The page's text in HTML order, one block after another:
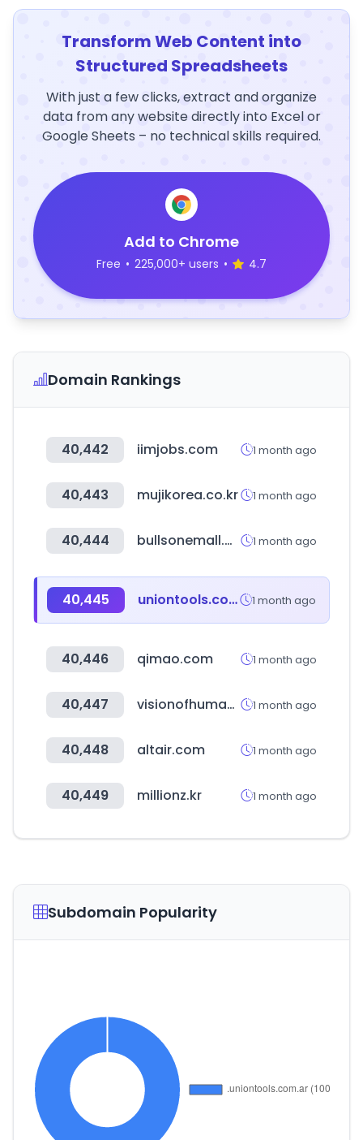
Transform Web Content into
Structured Spreadsheets
With just a few clicks, extract and organize
data from any website directly into Excel or
Google Sheets – no technical skills required.
Add to Chrome
Free • 225,000+ users • 4.7
Domain Rankings
40,442 iimjobs.com 1 month ago
40,443 mujikorea.co.kr 1 month ago
40,444 bullsonemall.biz 1 month ago
40,445 uniontools.com.ar 1 month ago
40,446 qimao.com 1 month ago
40,447 visionofhumanity.org 1 month ago
40,448 altair.com 1 month ago
40,449 millionz.kr 1 month ago
Subdomain Popularity